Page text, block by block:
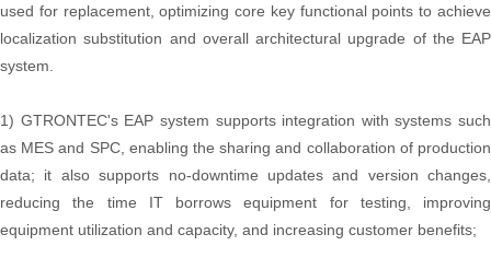
used for replacement, optimizing core key functional points to achieve
localization substitution and overall architectural upgrade of the EAP
system.
1) GTRONTEC's EAP system supports integration with systems such
as MES and SPC, enabling the sharing and collaboration of production
data; it also supports no-downtime updates and version changes,
reducing the time IT borrows equipment for testing, improving
equipment utilization and capacity, and increasing customer benefits;